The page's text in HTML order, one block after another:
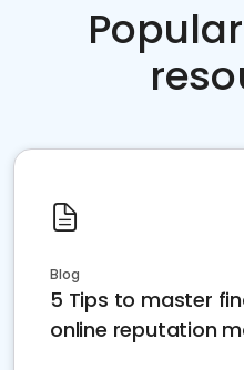
Blog
5 Tips to master
online reputation